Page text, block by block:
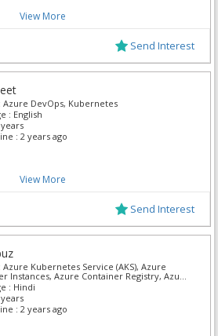
View More
Send Interest
Azure DevOps, Kubernetes
: English
: 2 years ago
View More
Send Interest
Azure Kubernetes Service (AKS), Azure
Instances, Azure Container Registry, Azure
DevOps, AWS DevOps, Kubernetes, Asp Dot
Net, Mvc Dot Net
: Hindi
: 2 years ago